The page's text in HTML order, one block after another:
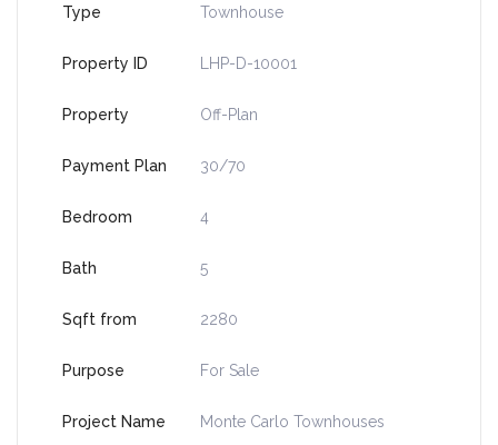
Type Townhouse
Property ID LHP-D-10001
Property Off-Plan
Payment Plan 30/70
Bedroom 4
Bath 5
Sqft from 2280
Purpose For Sale
Project Name Monte Carlo Townhouses